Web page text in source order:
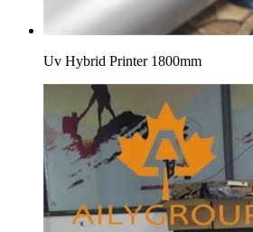
Uv Hybrid Printer 1800mm